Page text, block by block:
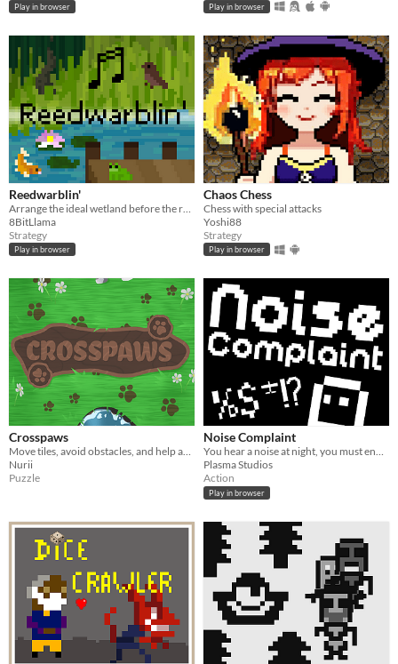
Play in browser Play in browser
Reedwarblin'
8BitLlama
Strategy
Play in browser
Chaos Chess
Chess with special attacks
Yoshi88
Strategy
Play in browser
Crosspaws
Move tiles, avoid obstacles, and help animals reach the exit their own way.
Nurii
Puzzle
Noise Complaint
You hear a noise at night, you must end put an end to it.
Plasma Studios
Action
Play in browser